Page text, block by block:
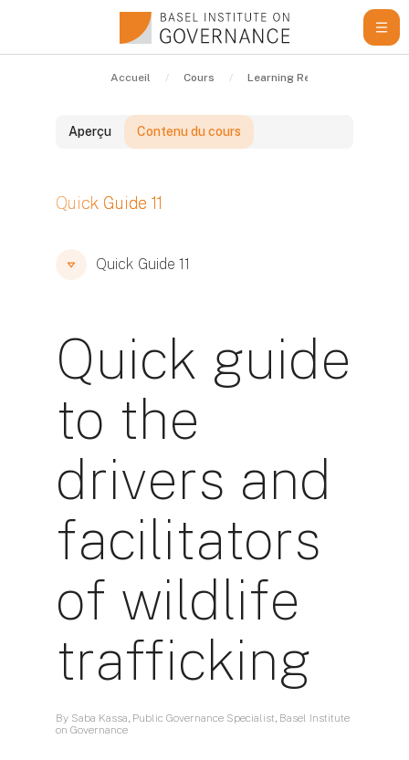
Accueil Cours Learning Resources
Aperçu Contenu du cours
Blocs
Quick Guide 11
Blocs
Blocs
Quick Guide 11
Quick guide
to the
drivers and
facilitators
of wildlife
trafficking
By Saba Kassa, Public Governance Specialist, Basel Institute
on Governance